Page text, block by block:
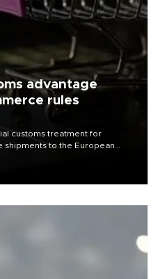
advantage
rules
customs treatment for
to the European